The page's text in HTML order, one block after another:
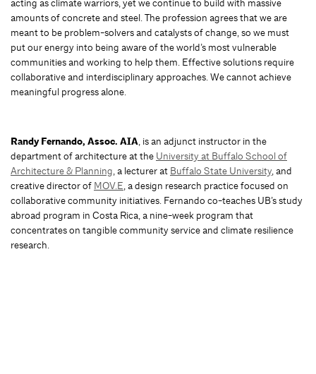
acting as climate warriors, yet we continue to build with massive
amounts of concrete and steel. The profession agrees that we are
meant to be problem-solvers and catalysts of change, so we must
put our energy into being aware of the world’s most vulnerable
communities and working to help them. Effective solutions require
collaborative and interdisciplinary approaches. We cannot achieve
meaningful progress alone.
Randy Fernando, Assoc. AIA, is an adjunct instructor in the
department of architecture at the University at Buffalo School of
Architecture & Planning, a lecturer at Buffalo State University, and
creative director of MOV.E, a design research practice focused on
collaborative community initiatives. Fernando co-teaches UB’s study
abroad program in Costa Rica, a nine-week program that
concentrates on tangible community service and climate resilience
research.